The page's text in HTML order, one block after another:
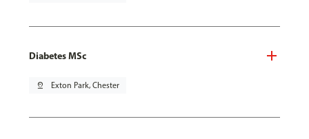
Diabetes MSc
pin_drop Exton Park, Chester